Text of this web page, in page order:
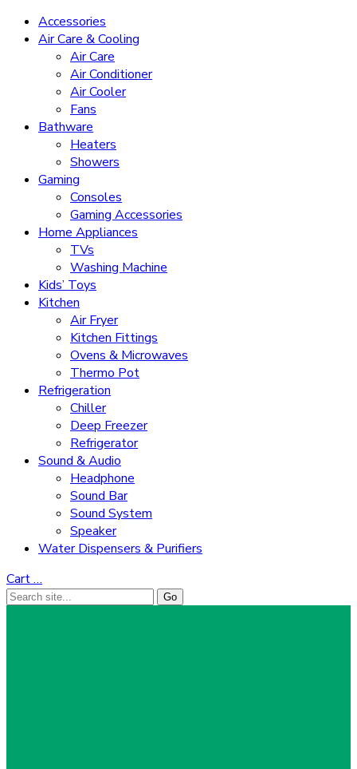
Accessories
Air Care & Cooling
Air Care
Air Conditioner
Air Cooler
Fans
Bathware
Heaters
Showers
Gaming
Consoles
Gaming Accessories
Home Appliances
TVs
Washing Machine
Kids’ Toys
Kitchen
Air Fryer
Kitchen Fittings
Ovens & Microwaves
Thermo Pot
Refrigeration
Chiller
Deep Freezer
Refrigerator
Sound & Audio
Headphone
Sound Bar
Sound System
Speaker
Water Dispensers & Purifiers
Cart…